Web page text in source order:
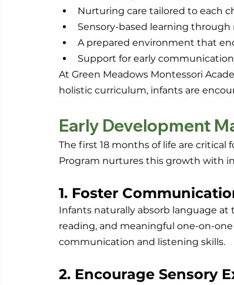
Nurturing care tailored to each
Sensory-based learning
A prepared environment that
Support for early
At Green Meadows Montessori
holistic curriculum, infants are
Early Development
The first 18 months of life are
Program nurtures this growth with
1. Foster
Infants naturally absorb language at
reading, and meaningful one-on-
communication and listening skills.
2. Encourage Sensory